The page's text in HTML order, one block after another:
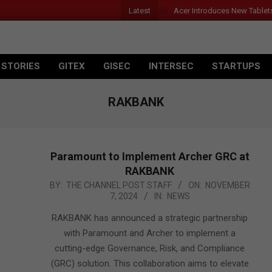
Latest Acer Introduces New
GITEX GISEC INTERSEC STARTUPS
RAKBANK
Paramount to Implement Archer GRC at
RAKBANK
2024-
07
BY: THE CHANNEL POST STAFF ON: NOVEMBER
7, 2024
IN: NEWS
RAKBANK has announced a strategic partnership
with Paramount and Archer to implement a
cutting-edge Governance, Risk, and Compliance
(GRC) solution. This collaboration aims to elevate